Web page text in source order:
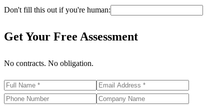
Don't fill this out if you're human:
Get Your Free Assessment
No contracts. No obligation.